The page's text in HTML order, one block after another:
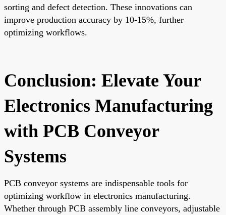
sorting and defect detection. These innovations can
improve production accuracy by 10-15%, further
optimizing workflows.
Conclusion: Elevate Your
Electronics Manufacturing
with PCB Conveyor
Systems
PCB conveyor systems are indispensable tools for
optimizing workflow in electronics manufacturing.
Whether through PCB assembly line conveyors, adjustable